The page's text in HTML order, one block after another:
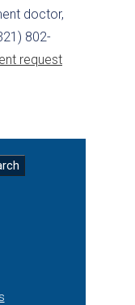
doctor,
802-
request